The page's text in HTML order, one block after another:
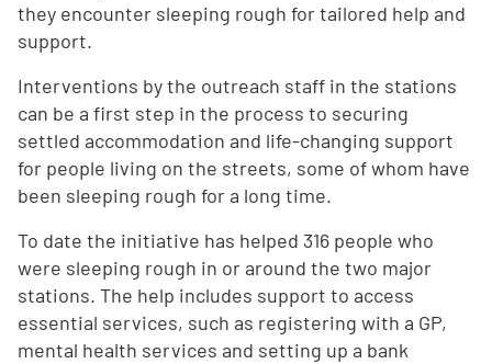
they encounter sleeping rough for tailored help and
support.
Interventions by the outreach staff in the stations
can be a first step in the process to securing
settled accommodation and life-changing support
for people living on the streets, some of whom have
been sleeping rough for a long time.
To date the initiative has helped 316 people who
were sleeping rough in or around the two major
stations. The help includes support to access
essential services, such as registering with a GP,
mental health services and setting up a bank